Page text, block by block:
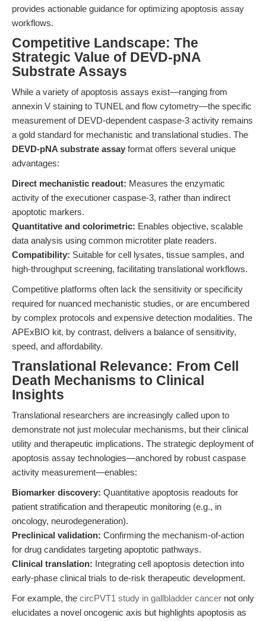
provides actionable guidance for optimizing apoptosis assay
workflows.
Competitive Landscape: The
Strategic Value of DEVD-pNA
Substrate Assays
While a variety of apoptosis assays exist—ranging from
annexin V staining to TUNEL and flow cytometry—the specific
measurement of DEVD-dependent caspase-3 activity remains
a gold standard for mechanistic and translational studies. The
DEVD-pNA substrate assay format offers several unique
advantages:
Direct mechanistic readout: Measures the enzymatic
activity of the executioner caspase-3, rather than indirect
apoptotic markers.
Quantitative and colorimetric: Enables objective, scalable
data analysis using common microtiter plate readers.
Compatibility: Suitable for cell lysates, tissue samples, and
high-throughput screening, facilitating translational workflows.
Competitive platforms often lack the sensitivity or specificity
required for nuanced mechanistic studies, or are encumbered
by complex protocols and expensive detection modalities. The
APExBIO kit, by contrast, delivers a balance of sensitivity,
speed, and affordability.
Translational Relevance: From Cell
Death Mechanisms to Clinical
Insights
Translational researchers are increasingly called upon to
demonstrate not just molecular mechanisms, but their clinical
utility and therapeutic implications. The strategic deployment of
apoptosis assay technologies—anchored by robust caspase
activity measurement—enables:
Biomarker discovery: Quantitative apoptosis readouts for
patient stratification and therapeutic monitoring (e.g., in
oncology, neurodegeneration).
Preclinical validation: Confirming the mechanism-of-action
for drug candidates targeting apoptotic pathways.
Clinical translation: Integrating cell apoptosis detection into
early-phase clinical trials to de-risk therapeutic development.
For example, the circPVT1 study in gallbladder cancer not only
elucidates a novel oncogenic axis but highlights apoptosis as